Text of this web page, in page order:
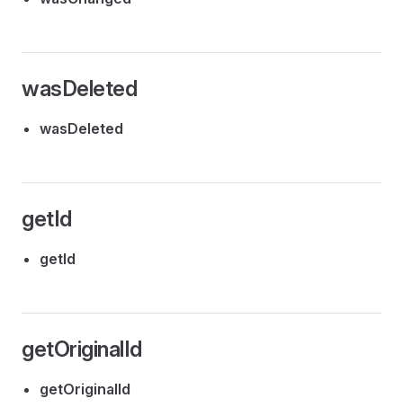
wasDeleted
wasDeleted
getId
getId
getOriginalId
getOriginalId